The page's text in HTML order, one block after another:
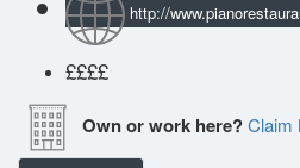
http://
££££
Own or work here?Claim